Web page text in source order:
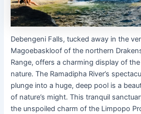
Debengeni Falls, tucked away in the
Magoebaskloof of the northern
Range, offers a charming display of
nature. The Ramadipha River’s
plunge into a huge, deep pool is a
of nature’s might. This tranquil
the unspoiled charm of the Limpopo